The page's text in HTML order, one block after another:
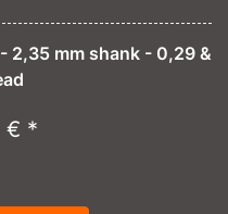
2,35 mm shank - 0,29 &
€ *